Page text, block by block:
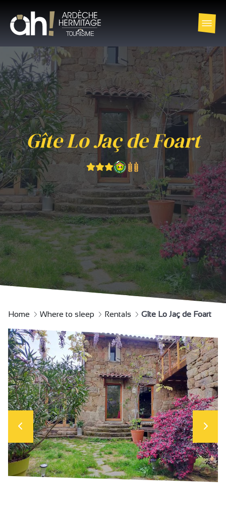
Gîte Lo Jaç de Foart
Home Where to sleep Rentals Gîte Lo Jaç de Foart